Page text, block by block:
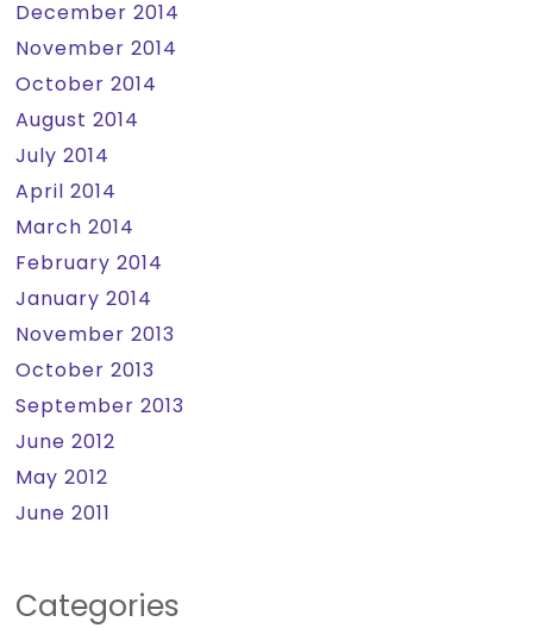
December 2014
November 2014
October 2014
August 2014
July 2014
April 2014
March 2014
February 2014
January 2014
November 2013
October 2013
September 2013
June 2012
May 2012
June 2011
Categories